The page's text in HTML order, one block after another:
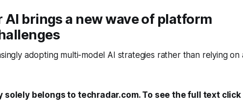
brings a new wave of platform
adopting multi-model AI strategies rather than relying on
solely belongs to techradar.com. To see the full text click